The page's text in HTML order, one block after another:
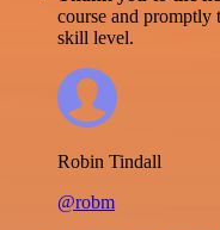
course and
skill level.
Robin Tindall
@robm